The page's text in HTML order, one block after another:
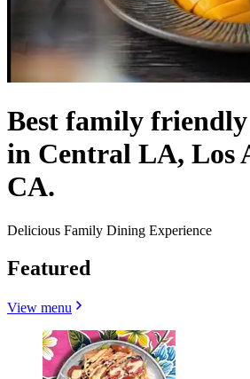
Best family
in Central LA, Los
CA.
Delicious Family Dining Experience
Featured
View menu